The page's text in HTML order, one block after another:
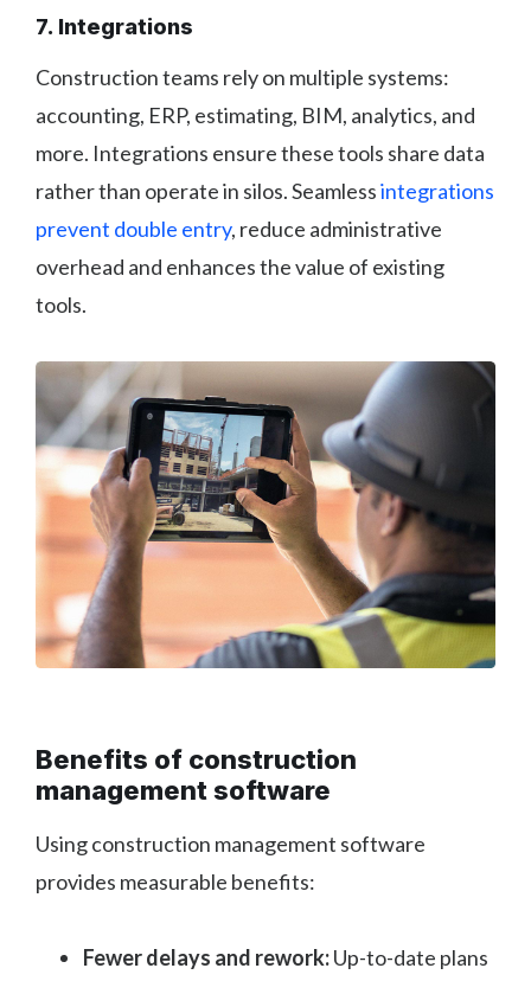
7. Integrations
Construction teams rely on multiple systems:
accounting, ERP, estimating, BIM, analytics, and
more. Integrations ensure these tools share data
rather than operate in silos. Seamlessintegrations
prevent double entry, reduce administrative
overhead and enhances the value of existing
tools.
Benefits of construction
management software
Using construction management software
provides measurable benefits:
Fewer delays and rework:Up-to-date plans